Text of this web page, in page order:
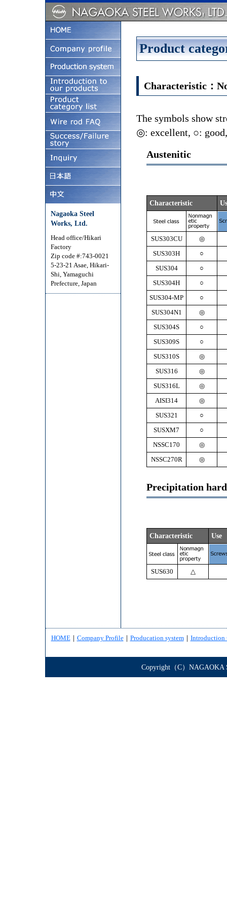
Nagaoka Steel
Works, Ltd.
Head office/Hikari
Factory
Zip code #:743-0021
5-23-21 Asae, Hikari-
Shi, Yamaguchi
Prefecture, Japan
Product
Characteristic：
The symbols show
◎: excellent, ○:
Austenitic
Characteristic
SUS303CU
◎
SUS303H
○
SUS304
○
SUS304H
○
SUS304-MP
○
SUS304N1
◎
SUS304S
○
SUS309S
○
SUS310S
◎
SUS316
◎
SUS316L
◎
AISI314
◎
SUS321
○
SUSXM7
○
NSSC170
◎
NSSC270R
◎
Precipitation
Characteristic Use
SUS630 △
HOME｜ Company Profile｜ Producation system｜ Introduction
Copyright（C）NAGAOKA